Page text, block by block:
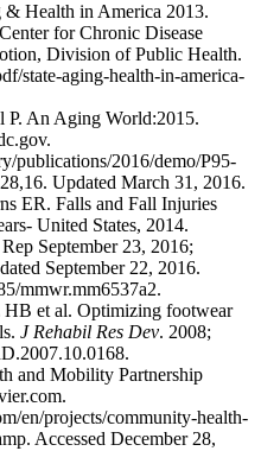
Health in America 2013.
for Chronic Disease
Division of Public Health.
state-aging-health-in-america-
An Aging World:2015.
publications/2016/demo/P95-
Updated March 31, 2016.
ER. Falls and Fall Injuries
United States, 2014.
September 23, 2016;
September 22, 2016.
mmwr.mm6537a2.
HB et al. Optimizing footwear
J Rehabil Res Dev. 2008;
and Mobility Partnership
en/projects/community-health-
Accessed December 28,